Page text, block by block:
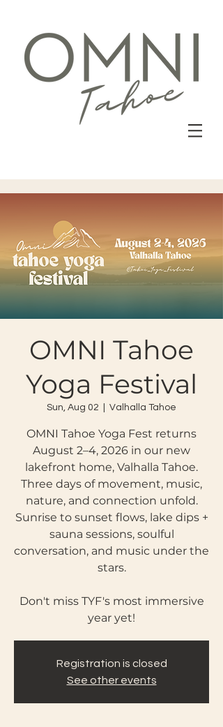
OMNI Tahoe
Yoga Festival
Sun, Aug 02 Valhalla Tahoe
OMNI Tahoe Yoga Fest returns
August 2–4, 2026 in our new
lakefront home, Valhalla Tahoe.
Three days of movement, music,
nature, and connection unfold.
Sunrise to sunset flows, lake dips +
sauna sessions, soulful
conversation, and music under the
stars.
Don't miss TYF's most immersive
year yet!
Registration is closed
See other events